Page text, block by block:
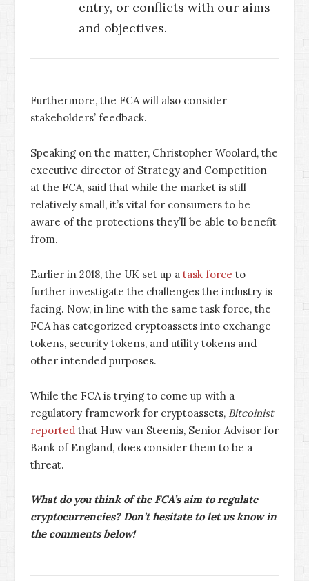
entry, or conflicts with our aims
and objectives.
Furthermore, the FCA will also consider
stakeholders’ feedback.
Speaking on the matter, Christopher Woolard, the
executive director of Strategy and Competition
at the FCA, said that while the market is still
relatively small, it’s vital for consumers to be
aware of the protections they’ll be able to benefit
from.
Earlier in 2018, the UK set up a task force to
further investigate the challenges the industry is
facing. Now, in line with the same task force, the
FCA has categorized cryptoassets into exchange
tokens, security tokens, and utility tokens and
other intended purposes.
While the FCA is trying to come up with a
regulatory framework for cryptoassets, Bitcoinist
reported that Huw van Steenis, Senior Advisor for
Bank of England, does consider them to be a
threat.
What do you think of the FCA’s aim to regulate
cryptocurrencies? Don’t hesitate to let us know in
the comments below!